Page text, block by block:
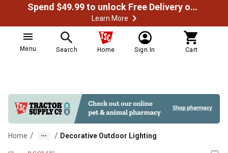
Spend $49.99 to unlock Free Delivery on most orders
Learn More
Menu Search Home Sign In Cart
Home / / Decorative Outdoor Lighting